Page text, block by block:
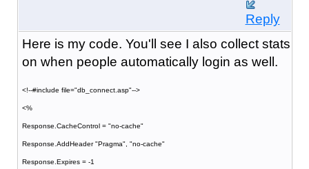
Reply
Here is my code. You'll see I also collect stats
on when people automatically login as well.
<!--#include file="db_connect.asp"-->
<%
Response.CacheControl = "no-cache"
Response.AddHeader "Pragma", "no-cache"
Response.Expires = -1